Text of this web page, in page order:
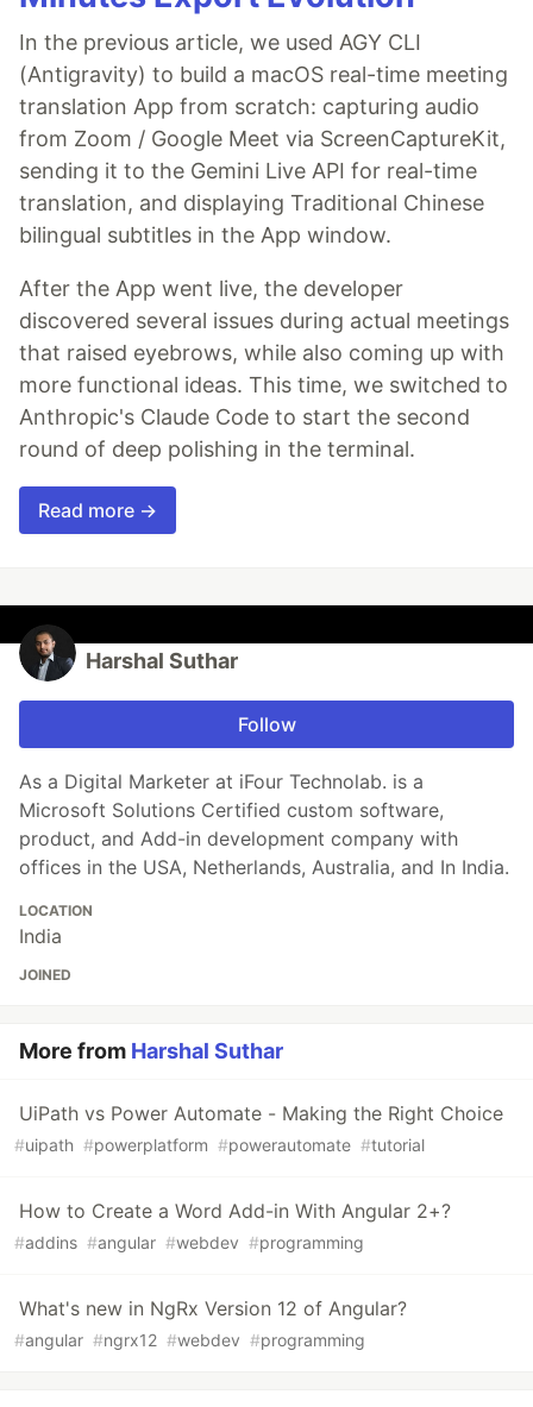
In the previous article, we used AGY CLI
(Antigravity) to build a macOS real-time meeting
translation App from scratch: capturing audio
from Zoom / Google Meet via ScreenCaptureKit,
sending it to the Gemini Live API for real-time
translation, and displaying Traditional Chinese
bilingual subtitles in the App window.
After the App went live, the developer
discovered several issues during actual meetings
that raised eyebrows, while also coming up with
more functional ideas. This time, we switched to
Anthropic's Claude Code to start the second
round of deep polishing in the terminal.
Read more →
Harshal Suthar
Follow
As a Digital Marketer at iFour Technolab. is a
Microsoft Solutions Certified custom software,
product, and Add-in development company with
offices in the USA, Netherlands, Australia, and In India.
LOCATION
India
JOINED
More from Harshal Suthar
UiPath vs Power Automate - Making the Right Choice
#uipath #powerplatform #powerautomate #tutorial
How to Create a Word Add-in With Angular 2+?
#addins #angular #webdev #programming
What's new in NgRx Version 12 of Angular?
#angular #ngrx12 #webdev #programming